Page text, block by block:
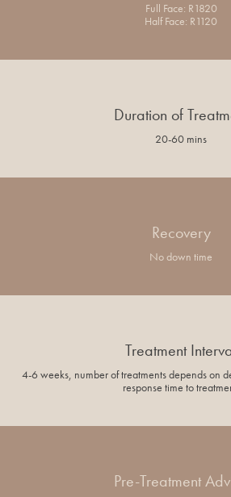
Full Face: R1820
Half Face: R1120
Duration of
20-60 mins
Recovery
No down time
Treatment
4-6 weeks, number of treatments depends on
response time to
Pre-Treatment